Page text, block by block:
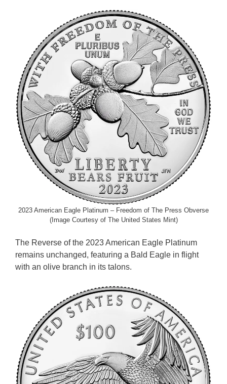
2023 American Eagle Platinum – Freedom of The Press Obverse
(Image Courtesy of The United States Mint)
The Reverse of the 2023 American Eagle Platinum
remains unchanged, featuring a Bald Eagle in flight
with an olive branch in its talons.